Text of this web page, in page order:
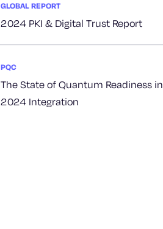
GLOBAL REPORT
2024 PKI & Digital Trust Report
PQC
The State of Quantum Readiness in
2024 Integration